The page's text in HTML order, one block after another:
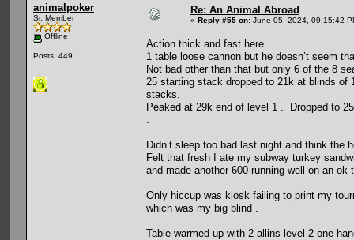
animalpoker
Sr. Member
Offline
Posts: 449
Re: An Animal Abroad
« Reply #55 on: June 05, 2024, 09:15:42
Action thick and fast here
1 table loose cannon but he doesn’t seem
Not bad other than that but only 6 of the 8
25 starting stack dropped to 21k at blinds of
stacks.
Peaked at 29k end of level 1 . Dropped to
Didn’t sleep too bad last night and think the
Felt that fresh I ate my subway turkey
and made another 600 running well on an ok
Only hiccup was kiosk failing to print my
which was my big blind .
Table warmed up with 2 allins level 2 one